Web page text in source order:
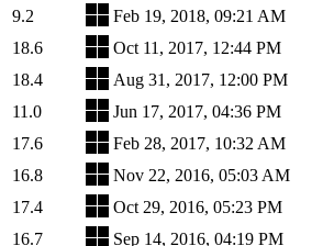
9.2
Feb 19, 2018, 09:21 AM
18.6
Oct 11, 2017, 12:44 PM
18.4
Aug 31, 2017, 12:00 PM
11.0
Jun 17, 2017, 04:36 PM
17.6
Feb 28, 2017, 10:32 AM
16.8
Nov 22, 2016, 05:03 AM
17.4
Oct 29, 2016, 05:23 PM
16.7
Sep 14, 2016, 04:19 PM